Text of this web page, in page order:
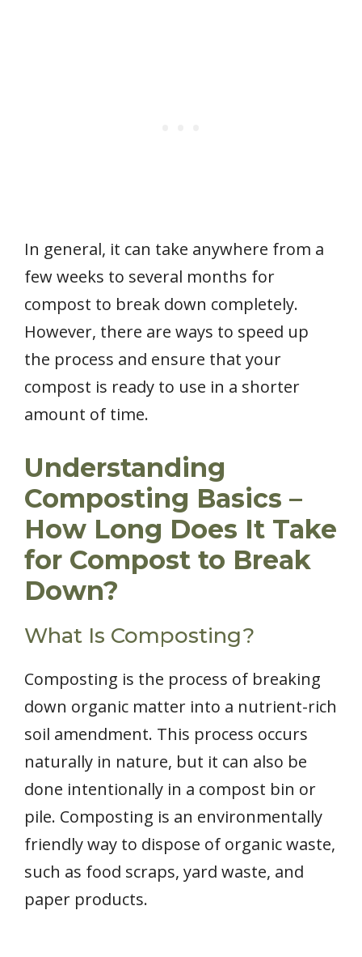
In general, it can take anywhere from a
few weeks to several months for
compost to break down completely.
However, there are ways to speed up
the process and ensure that your
compost is ready to use in a shorter
amount of time.
Understanding
Composting Basics –
How Long Does It Take
for Compost to Break
Down?
What Is Composting?
Composting is the process of breaking
down organic matter into a nutrient-rich
soil amendment. This process occurs
naturally in nature, but it can also be
done intentionally in a compost bin or
pile. Composting is an environmentally
friendly way to dispose of organic waste,
such as food scraps, yard waste, and
paper products.